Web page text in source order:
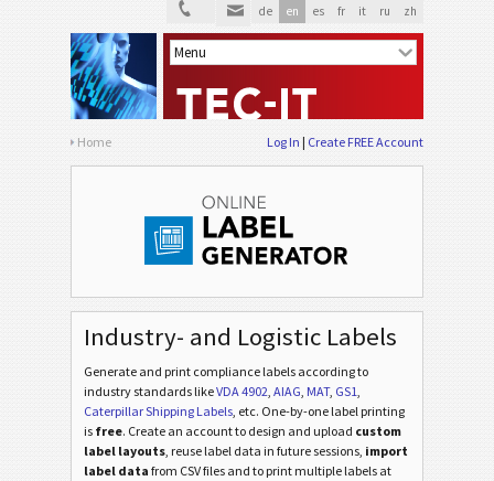
de en es fr it ru zh
Home Log In Create FREE Account
Industry- and Logistic Labels
Generate and print compliance labels according to
industry standards likeVDA 4902, AIAG, MAT, GS1,
Caterpillar Shipping Labels, etc. One-by-one label printing
is free. Create an account to design and upload custom
label layouts, reuse label data in future sessions, import
label data from CSV files and to print multiple labels at